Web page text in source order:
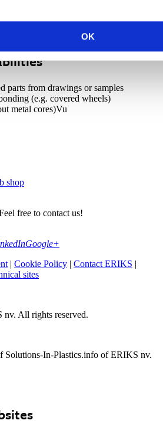
OK
produced in large series as well
parts from drawings or samples
(e.g. covered wheels)
metal cores)Vu
shop
free to contact us!
Google+
| Cookie Policy | Contact ERIKS |
sites
nv. All rights reserved.
Solutions-In-Plastics.info of ERIKS nv.